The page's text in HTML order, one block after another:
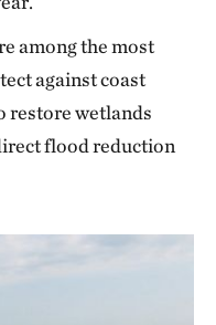
among the most
against coast
restore wetlands
flood reduction